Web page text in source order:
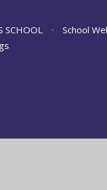
SCHOOL • School